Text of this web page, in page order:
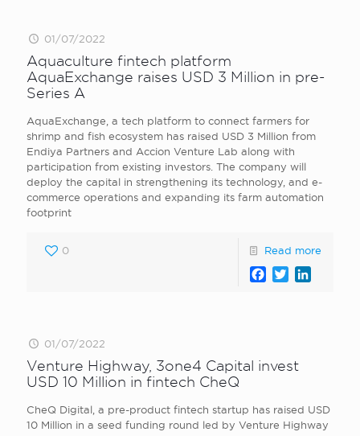
01/07/2022
Aquaculture fintech platform
AquaExchange raises USD 3 Million in pre-
Series A
AquaExchange, a tech platform to connect farmers for
shrimp and fish ecosystem has raised USD 3 Million from
Endiya Partners and Accion Venture Lab along with
participation from existing investors. The company will
deploy the capital in strengthening its technology, and e-
commerce operations and expanding its farm automation
footprint
0 Read more
Facebook
Twitter
01/07/2022
Venture Highway, 3one4 Capital invest
USD 10 Million in fintech CheQ
CheQ Digital, a pre-product fintech startup has raised USD
10 Million in a seed funding round led by Venture Highway